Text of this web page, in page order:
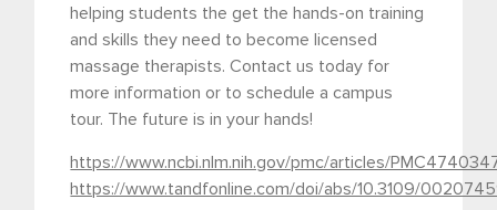
helping students the get the hands-on training
and skills they need to become licensed
massage therapists. Contact us today for
more information or to schedule a campus
tour. The future is in your hands!
https://www.ncbi.nlm.nih.gov/pmc/articles/
https://www.tandfonline.com/doi/abs/10.3109/